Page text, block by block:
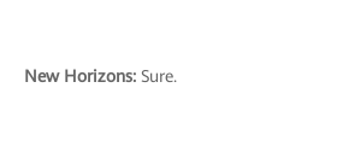
New Horizons: Sure.